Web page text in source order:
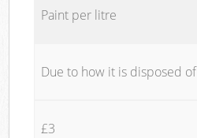
Paint per litre
Due to how it is disposed of
£3